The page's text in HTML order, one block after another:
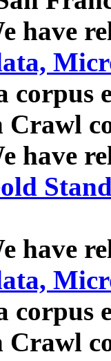
have
corpus
Crawl
have
have
corpus
Crawl